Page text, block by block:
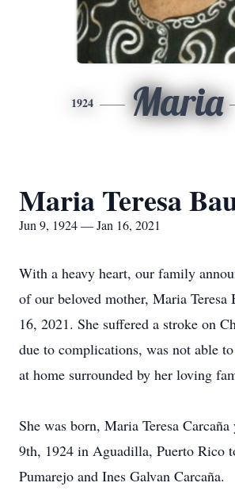
1924 Maria
Maria Teresa
Jun 9, 1924 — Jan 16, 2021
With a heavy heart, our family
of our beloved mother, Maria Teresa
16, 2021. She suffered a stroke on
due to complications, was not able
at home surrounded by her loving
She was born, Maria Teresa
9th, 1924 in Aguadilla, Puerto Rico
Pumarejo and Ines Galvan Carcaña.